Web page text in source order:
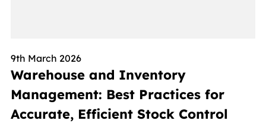
9th March 2026
Warehouse and Inventory
Management: Best Practices for
Accurate, Efficient Stock Control